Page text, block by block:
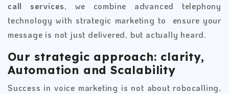
call services, we combine advanced telephony
technology with strategic marketing to ensure your
message is not just delivered, but actually heard.
Our strategic approach: clarity,
Automation and Scalability
Success in voice marketing is not about robocalling,